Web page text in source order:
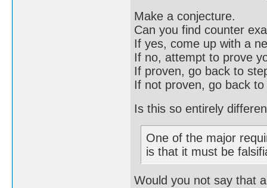
Make a conjecture.
Can you find counter
If yes, come up with a
If no, attempt to prove
If proven, go back to
If not proven, go back
Is this so entirely
One of the major
is that it must be
Would you not say that